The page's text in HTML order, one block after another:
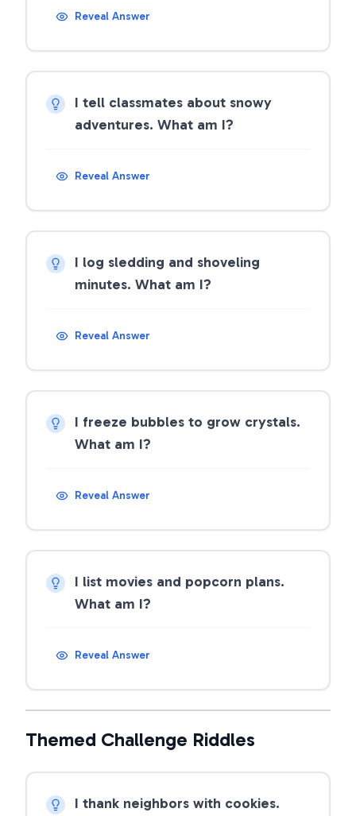
Reveal Answer
I tell classmates about snowy
adventures. What am I?
Reveal Answer
I log sledding and shoveling
minutes. What am I?
Reveal Answer
I freeze bubbles to grow crystals.
What am I?
Reveal Answer
I list movies and popcorn plans.
What am I?
Reveal Answer
Themed Challenge Riddles
I thank neighbors with cookies.